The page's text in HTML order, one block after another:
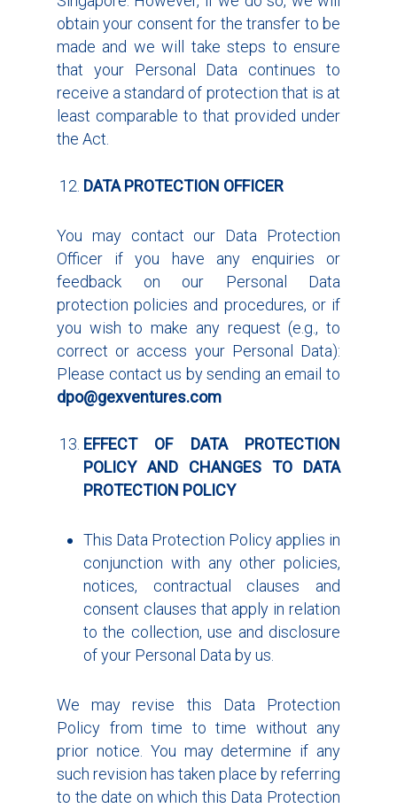
obtain your consent for the transfer to be
made and we will take steps to ensure
that your Personal Data continues to
receive a standard of protection that is at
least comparable to that provided under
the Act.
DATA PROTECTION OFFICER
You may contact our Data Protection
Officer if you have any enquiries or
feedback on our Personal Data
protection policies and procedures, or if
you wish to make any request (e.g., to
correct or access your Personal Data):
Please contact us by sending an email to
dpo@gexventures.com
EFFECT OF
DATA PROTECTION
POLICY AND CHANGES TO
DATA
PROTECTION POLICY
This Data Protection Policy applies in
conjunction with any other policies,
notices, contractual clauses and
consent clauses that apply in relation
to the collection, use and disclosure
of your Personal Data by us.
We may revise this Data Protection
Policy from time to time without any
prior notice. You may determine if any
such revision has taken place by referring
to the date on which this Data Protection